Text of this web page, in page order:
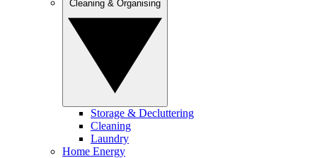
Storage & Decluttering
Cleaning
Laundry
Home Energy